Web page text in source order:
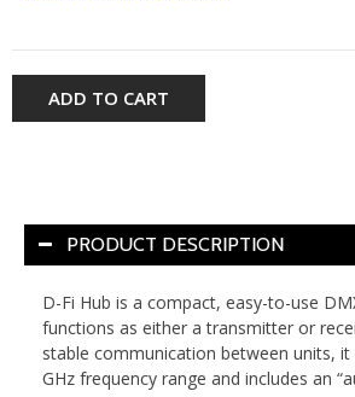
ADD TO CART
PRODUCT DESCRIPTION
D-Fi Hub is a compact, easy-to-use
functions as either a transmitter or
stable communication between units,
GHz frequency range and includes an